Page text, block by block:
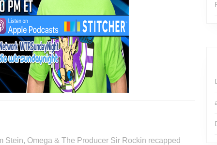
Stein, Omega & The Producer Sir Rockin recapped